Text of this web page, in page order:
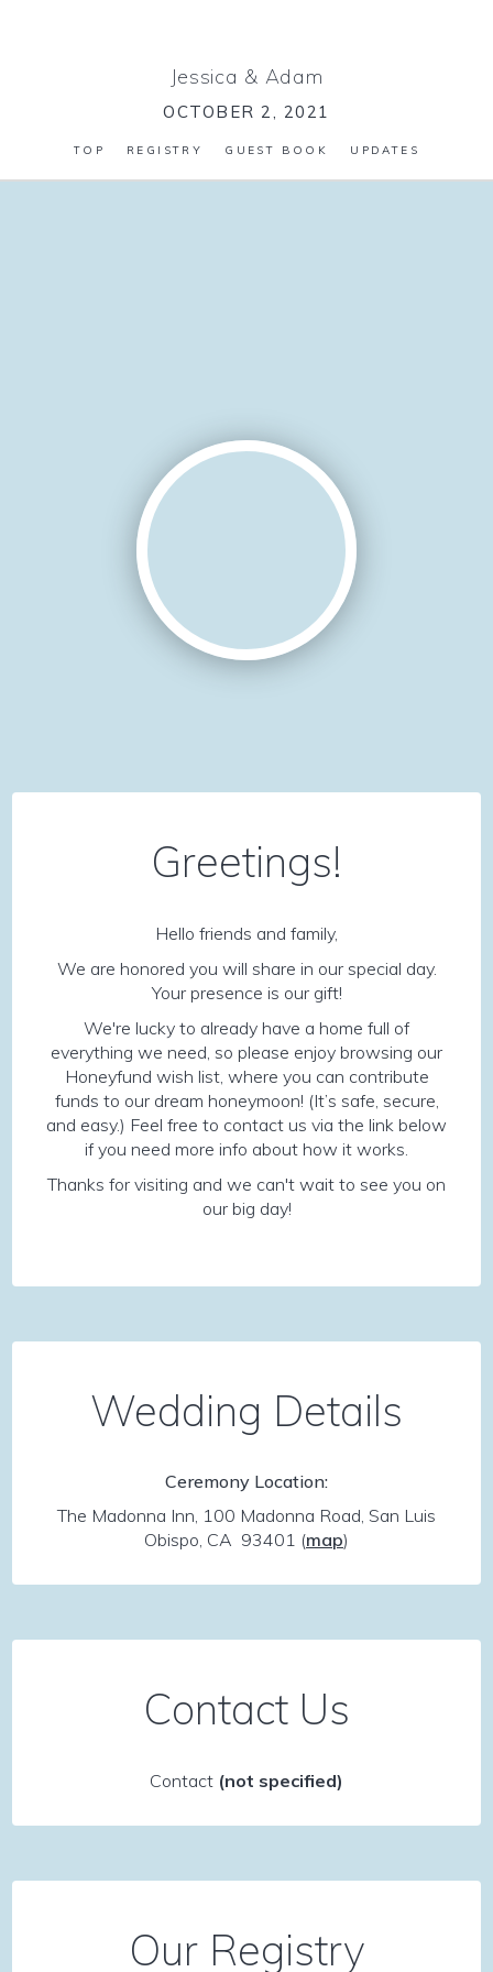
Jessica & Adam
OCTOBER 2, 2021
TOP REGISTRY GUEST BOOK UPDATES
Greetings!
Hello friends and family,
We are honored you will share in our special day.
Your presence is our gift!
We're lucky to already have a home full of
everything we need, so please enjoy browsing our
Honeyfund wish list, where you can contribute
funds to our dream honeymoon! (It’s safe, secure,
and easy.) Feel free to contact us via the link below
if you need more info about how it works.
Thanks for visiting and we can't wait to see you on
our big day!
Wedding Details
Ceremony Location:
The Madonna Inn, 100 Madonna Road, San Luis
Obispo, CA 93401 (map)
Contact Us
Contact (not specified)
Our Registry